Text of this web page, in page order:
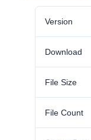
Version
Download
File Size
File Count